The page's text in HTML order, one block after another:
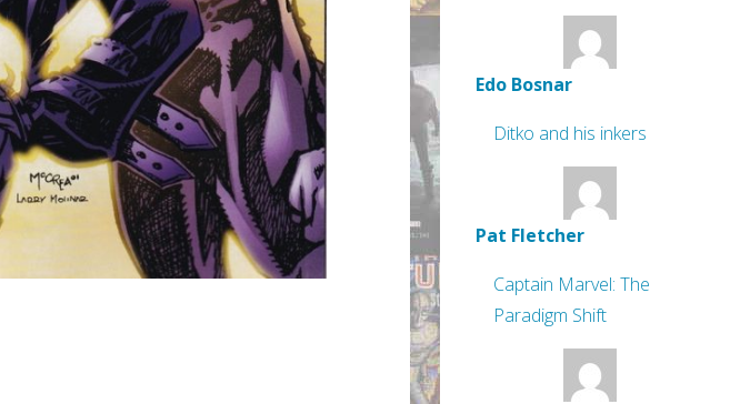
Edo Bosnar
Ditko and his inkers
Pat Fletcher
Captain Marvel: The
Paradigm Shift